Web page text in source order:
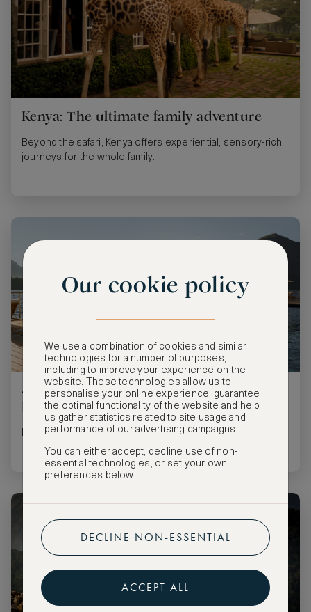
Kenya: The ultimate family adventure
Beyond the safari, Kenya offers experiential, sensory-rich
journeys for the whole family.
4 Marriott Stays for Your Summer Bucket
List
Luxury stays for every style of summer
Our cookie policy
We use a combination of cookies and similar
technologies for a number of purposes,
including to improve your experience on the
website. These technologies allow us to
personalise your online experience, guarantee
the optimal functionality of the website and help
us gather statistics related to site usage and
performance of our advertising campaigns.
You can either accept, decline use of non-
essential technologies, or set your own
preferences below.
DECLINE NON-ESSENTIAL
ACCEPT ALL